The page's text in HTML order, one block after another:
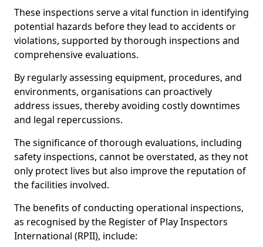
These inspections serve a vital function in identifying
potential hazards before they lead to accidents or
violations, supported by thorough inspections and
comprehensive evaluations.
By regularly assessing equipment, procedures, and
environments, organisations can proactively
address issues, thereby avoiding costly downtimes
and legal repercussions.
The significance of thorough evaluations, including
safety inspections, cannot be overstated, as they not
only protect lives but also improve the reputation of
the facilities involved.
The benefits of conducting operational inspections,
as recognised by the Register of Play Inspectors
International (RPII), include: